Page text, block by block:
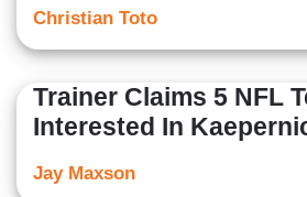
Christian Toto
Trainer Claims 5 NFL
Interested In
Jay Maxson